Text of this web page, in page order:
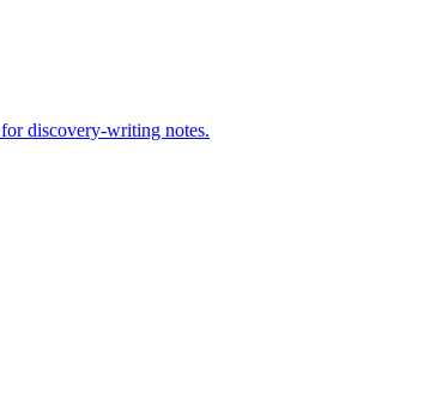
discovery-writing notes.